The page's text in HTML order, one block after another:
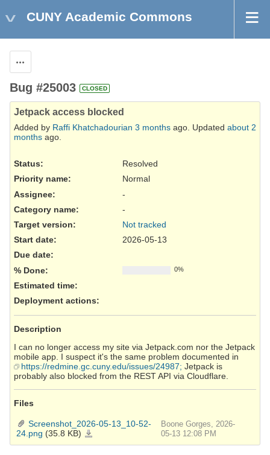
CUNY Academic Commons
Bug #25003 CLOSED
Jetpack access blocked
Added by Raffi Khatchadourian 3 months ago. Updated about 2
months ago.
Status:
Resolved
Priority name:
Normal
Assignee:
-
Category name:
-
Target version:
Not tracked
Start date:
2026-05-13
Due date:
% Done:
0%
Estimated time:
Deployment actions:
Description
I can no longer access my site via Jetpack.com nor the Jetpack
mobile app. I suspect it's the same problem documented in
https://redmine.gc.cuny.edu/issues/24987; Jetpack is
probably also blocked from the REST API via Cloudflare.
Files
Screenshot_2026-05-13_10-52-
24.png (35.8 KB)
Boone Gorges, 2026-
05-13 12:08 PM